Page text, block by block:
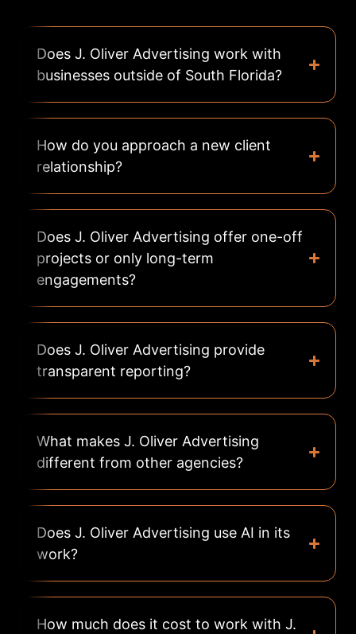
Does J. Oliver Advertising work with
businesses outside of South Florida?
How do you approach a new client
relationship?
Does J. Oliver Advertising offer one-off
projects or only long-term
engagements?
Does J. Oliver Advertising provide
transparent reporting?
What makes J. Oliver Advertising
different from other agencies?
Does J. Oliver Advertising use AI in its
work?
How much does it cost to work with J.